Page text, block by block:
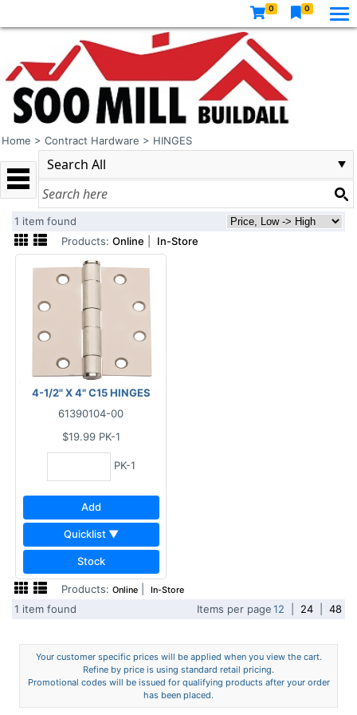
0 0
Home > Contract Hardware > HINGES
1 item found
Products: Online In-Store
4-1/2" X 4" C15 HINGES
61390104-00
$19.99 PK-1
PK-1
Add
Quicklist ▼
Stock
Products: Online |In-Store
1 item found Items per page12 24 48
Your customer specific prices will be applied when you view the cart.
Refine by price is using standard retail pricing.
Promotional codes will be issued for qualifying products after your order
has been placed.